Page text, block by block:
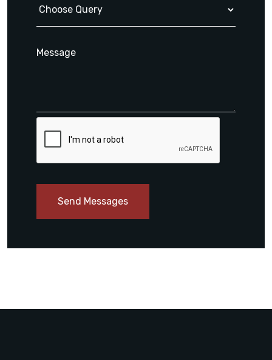
Send Messages